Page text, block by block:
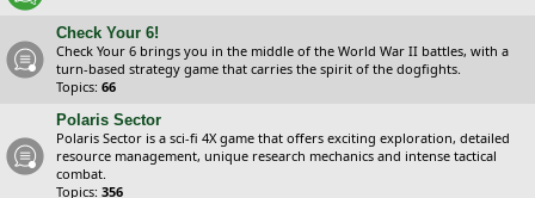
Check Your 6!
Check Your 6 brings you in the middle of the World War II battles, with a
turn-based strategy game that carries the spirit of the dogfights.
Topics: 66
Polaris Sector
Polaris Sector is a sci-fi 4X game that offers exciting exploration, detailed
resource management, unique research mechanics and intense tactical
combat.
Topics: 356